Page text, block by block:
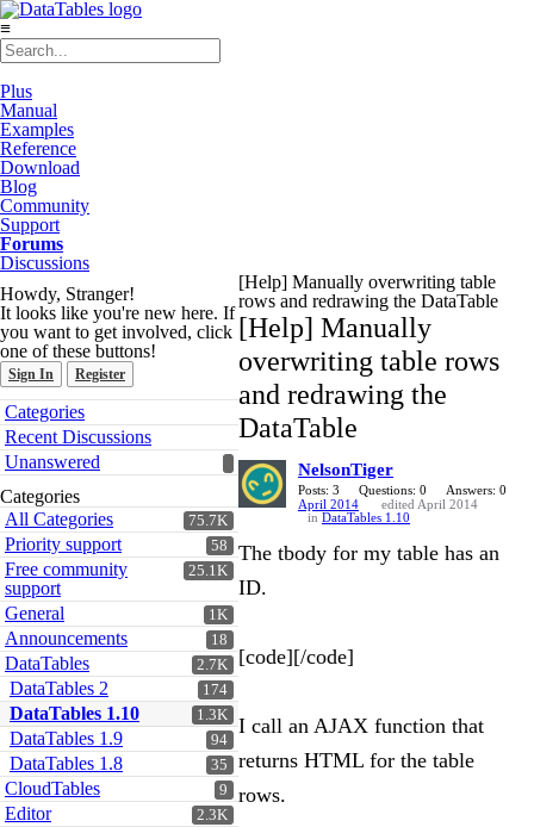
≡
Plus
Manual
Examples
Reference
Download
Blog
Community
Support
Forums
Discussions
Howdy, Stranger!
It looks like you're new here. If
you want to get involved, click
one of these buttons!
Sign In Register
Quick
Links
Categories
Recent Discussions
Unanswered
Categories
75.7K
All Categories
58
Priority support
25.1K
Free community
support
1K
General
18
Announcements
2.7K
DataTables
174
DataTables 2
1.3K
DataTables 1.10
94
DataTables 1.9
35
DataTables 1.8
9
CloudTables
2.3K
Editor
[Help] Manually overwriting table
rows and redrawing the DataTable
[Help] Manually
overwriting table rows
and redrawing the
DataTable
NelsonTiger
Posts: 3 Questions: 0
Answers: 0
April 2014
edited April 2014
in DataTables 1.10
The tbody for my table has an
ID.
[code][/code]
I call an AJAX function that
returns HTML for the table
rows.